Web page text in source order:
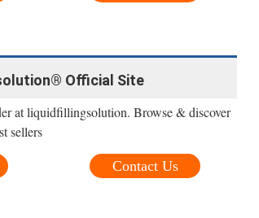
Official Site
at liquidfillingsolution. Browse & discover
sellers
Contact Us